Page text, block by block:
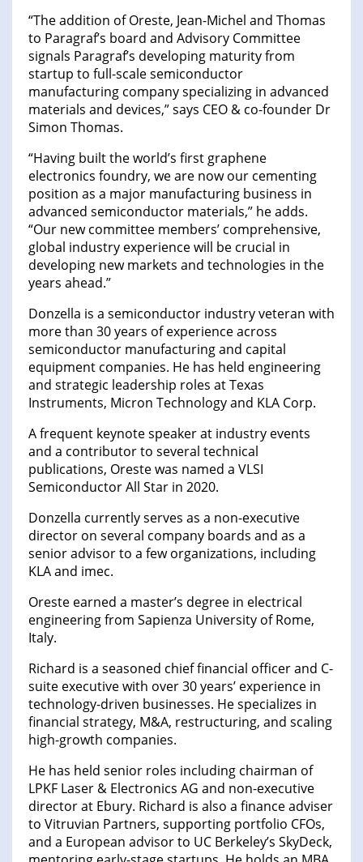
“The addition of Oreste, Jean-Michel and Thomas
to Paragraf’s board and Advisory Committee
signals Paragraf’s developing maturity from
startup to full-scale semiconductor
manufacturing company specializing in advanced
materials and devices,” says CEO & co-founder Dr
Simon Thomas.
“Having built the world’s first graphene
electronics foundry, we are now our cementing
position as a major manufacturing business in
advanced semiconductor materials,” he adds.
“Our new committee members’ comprehensive,
global industry experience will be crucial in
developing new markets and technologies in the
years ahead.”
Donzella is a semiconductor industry veteran with
more than 30 years of experience across
semiconductor manufacturing and capital
equipment companies. He has held engineering
and strategic leadership roles at Texas
Instruments, Micron Technology and KLA Corp.
A frequent keynote speaker at industry events
and a contributor to several technical
publications, Oreste was named a VLSI
Semiconductor All Star in 2020.
Donzella currently serves as a non-executive
director on several company boards and as a
senior advisor to a few organizations, including
KLA and imec.
Oreste earned a master’s degree in electrical
engineering from Sapienza University of Rome,
Italy.
Richard is a seasoned chief financial officer and C-
suite executive with over 30 years’ experience in
technology-driven businesses. He specializes in
financial strategy, M&A, restructuring, and scaling
high-growth companies.
He has held senior roles including chairman of
LPKF Laser & Electronics AG and non-executive
director at Ebury. Richard is also a finance adviser
to Vitruvian Partners, supporting portfolio CFOs,
and a European advisor to UC Berkeley’s SkyDeck,